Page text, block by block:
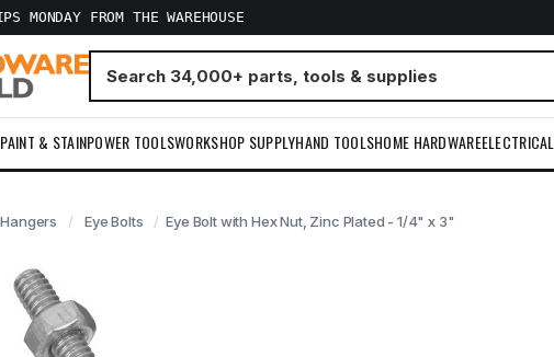
MONDAY FROM THE WAREHOUSE
PAINT & STAINPOWER TOOLSWORKSHOP SUPPLYHAND TOOLSHOME HARDWAREELECTRICAL
Eye Bolts Eye Bolt with Hex Nut, Zinc Plated - 1/4" x 3"